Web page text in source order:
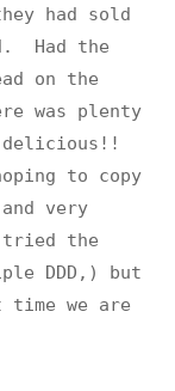
had sold
Had the
on the
was plenty
delicious!!
to copy
very
tried the
DDD,) but
time we are